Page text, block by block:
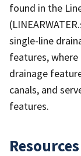
found in the
single-line
features,
drainage
canals, and
features.
Resources